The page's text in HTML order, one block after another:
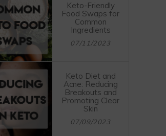
Keto-Friendly
Food Swaps for
Common
Ingredients
07/11/2023
Keto Diet and
Acne: Reducing
Breakouts and
Promoting Clear
Skin
07/09/2023